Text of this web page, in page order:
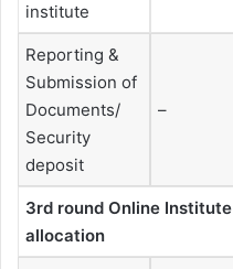
institute
Reporting &
Submission of
Documents/
Security
deposit
–
3rd round Online Institute
allocation